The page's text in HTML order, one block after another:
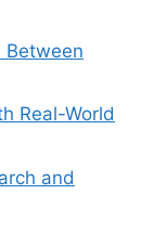
Between
Real-World
and